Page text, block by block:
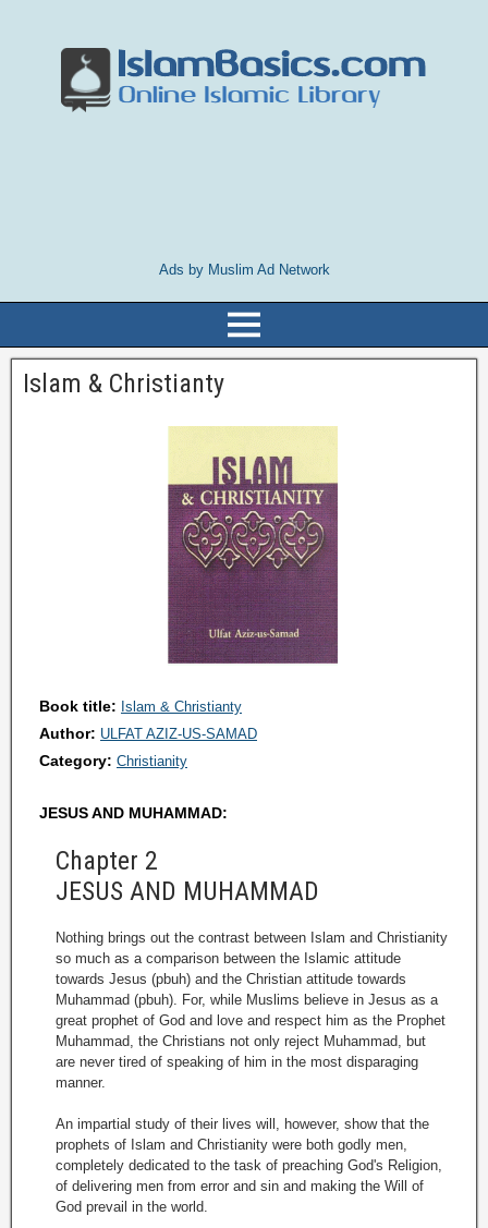
Ads by Muslim Ad Network
Islam & Christianty
Book title: Islam & Christianty
Author: ULFAT AZIZ-US-SAMAD
Category: Christianity
JESUS AND MUHAMMAD:
Chapter 2
JESUS AND MUHAMMAD
Nothing brings out the contrast between Islam and Christianity
so much as a comparison between the Islamic attitude
towards Jesus (pbuh) and the Christian attitude towards
Muhammad (pbuh). For, while Muslims believe in Jesus as a
great prophet of God and love and respect him as the Prophet
Muhammad, the Christians not only reject Muhammad, but
are never tired of speaking of him in the most disparaging
manner.
An impartial study of their lives will, however, show that the
prophets of Islam and Christianity were both godly men,
completely dedicated to the task of preaching God's Religion,
of delivering men from error and sin and making the Will of
God prevail in the world.